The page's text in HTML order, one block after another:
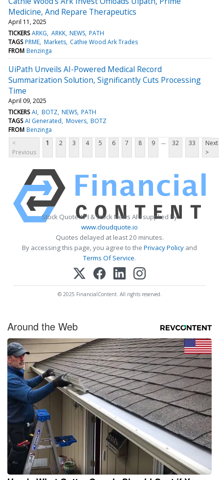
Medicine, And Repare Therapeutics
April 11, 2025
TICKERS ARKG ARKK NEWS PATH
TAGS PRME Markets Cathie Wood Ark Trades
FROM Benzinga
UiPath Unveils AI-Powered Medical Record
Summarization Solution, Significantly Cuts Processing
Time
April 09, 2025
TICKERS AI BOTZ NEWS PATH
TAGS AI Generated Movers BOTZ
FROM Benzinga
<
Previous
1 2 3 4 5 6 7 8 9 ... 32 33
Next
>
Stock Quote API & Stock News API supplied by
www.cloudquote.io
Quotes delayed at least 20 minutes.
By accessing this page, you agree to the Privacy Policy and
Terms Of Service.
© 2025 FinancialContent. All rights reserved.
Around the Web